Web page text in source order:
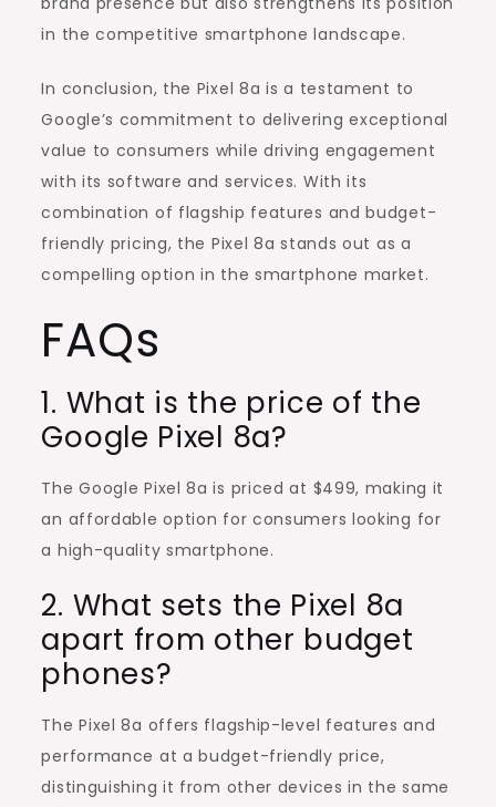
in the competitive smartphone landscape.
In conclusion, the Pixel 8a is a testament to
Google’s commitment to delivering exceptional
value to consumers while driving engagement
with its software and services. With its
combination of flagship features and budget-
friendly pricing, the Pixel 8a stands out as a
compelling option in the smartphone market.
FAQs
1. What is the price of the
Google Pixel 8a?
The Google Pixel 8a is priced at $499, making it
an affordable option for consumers looking for
a high-quality smartphone.
2. What sets the Pixel 8a
apart from other budget
phones?
The Pixel 8a offers flagship-level features and
performance at a budget-friendly price,
distinguishing it from other devices in the same